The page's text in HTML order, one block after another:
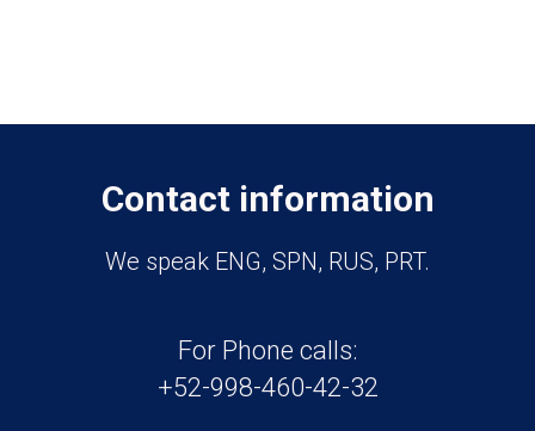
Contact information
We speak ENG, SPN, RUS, PRT.
For Phone calls:
+52-998-460-42-32